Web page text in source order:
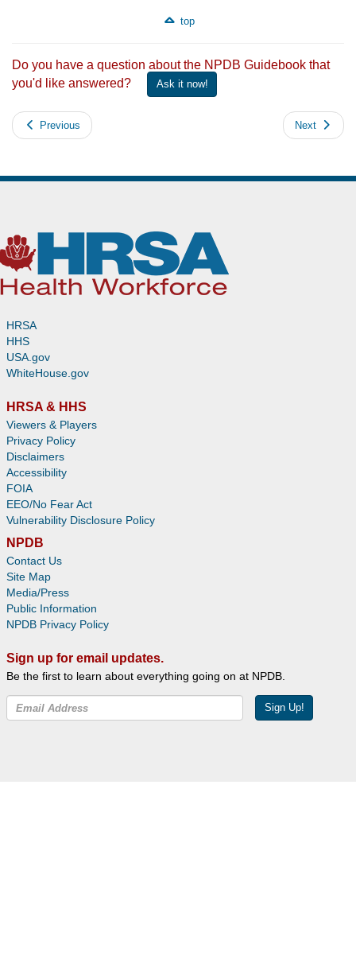
top
Do you have a question about the NPDB Guidebook that
you'd like answered?
Ask it now!
Previous Next
HRSA
HHS
USA.gov
WhiteHouse.gov
HRSA & HHS
Viewers & Players
Privacy Policy
Disclaimers
Accessibility
FOIA
EEO/No Fear Act
Vulnerability Disclosure Policy
NPDB
Contact Us
Site Map
Media/Press
Public Information
NPDB Privacy Policy
Sign up for email updates.
Be the first to learn about everything going on at NPDB.
Sign Up!